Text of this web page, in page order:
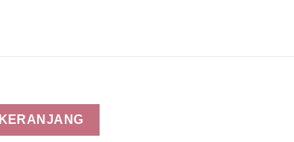
0559-2703 quantity